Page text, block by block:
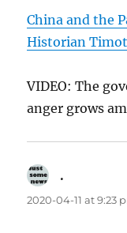
China and the
Historian
VIDEO: The
anger grows
.
2020-04-11 at 9:23